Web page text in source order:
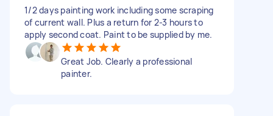
1/2 days painting work including some scraping
of current wall. Plus a return for 2-3 hours to
apply second coat. Paint to be supplied by me.
Great Job. Clearly a professional
painter.